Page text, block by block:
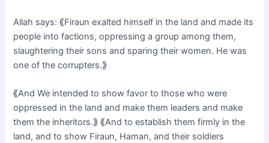
Allah says: ⟪Firaun exalted himself in the land and made its
people into factions, oppressing a group among them,
slaughtering their sons and sparing their women. He was
one of the corrupters.⟫
⟪And We intended to show favor to those who were
oppressed in the land and make them leaders and make
them the inheritors.⟫ ⟪And to establish them firmly in the
land, and to show Firaun, Haman, and their soldiers